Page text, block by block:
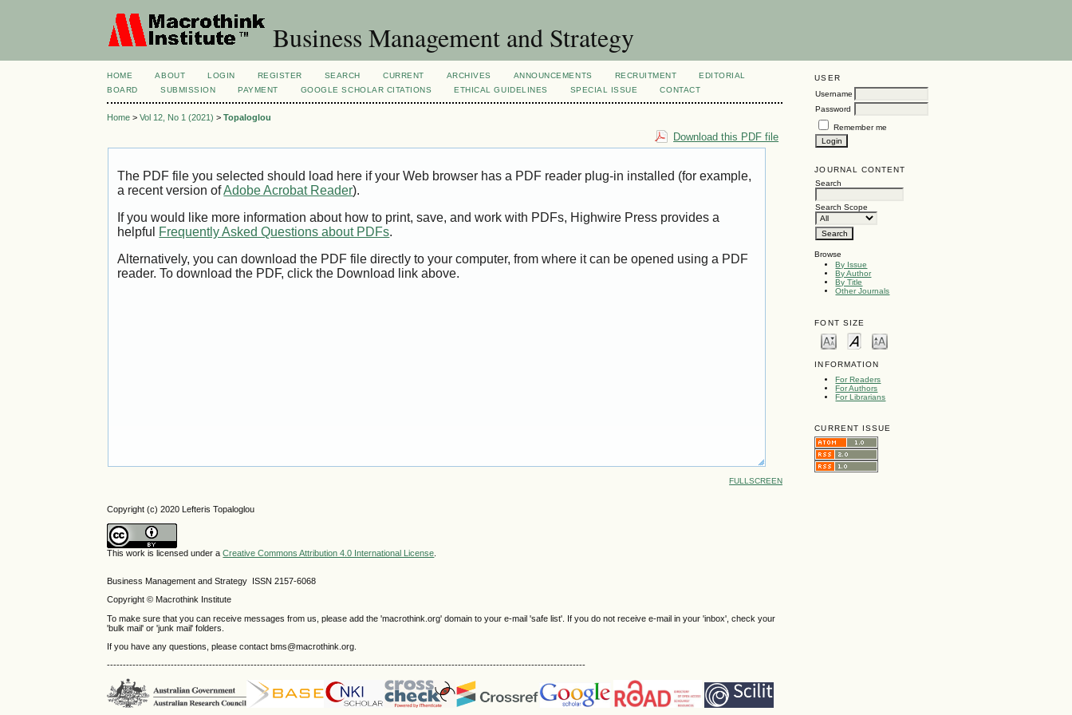
Business Management and Strategy
USER
Username
Password
Remember me
JOURNAL CONTENT
Search
Search Scope
Browse
By Issue
By Author
By Title
Other Journals
FONT SIZE
INFORMATION
For Readers
For Authors
For Librarians
CURRENT ISSUE
HOME ABOUT LOGIN REGISTER SEARCH CURRENT ARCHIVES ANNOUNCEMENTS RECRUITMENT
EDITORIAL
BOARD
SUBMISSION PAYMENT GOOGLE SCHOLAR CITATIONS ETHICAL GUIDELINES SPECIAL ISSUE CONTACT
Home >Vol 12, No 1 (2021) >Topaloglou
Download this PDF file
The PDF file you selected should load here if your Web browser has a PDF reader plug-in installed (for example,
a recent version ofAdobe Acrobat Reader).
If you would like more information about how to print, save, and work with PDFs, Highwire Press provides a
helpful Frequently Asked Questions about PDFs.
Alternatively, you can download the PDF file directly to your computer, from where it can be opened using a PDF
reader. To download the PDF, click the Download link above.
FULLSCREEN
Copyright (c) 2020 Lefteris Topaloglou
This work is licensed under aCreative Commons Attribution 4.0 International License
Business Management and Strategy ISSN 2157-6068
Copyright © Macrothink Institute
To make sure that you can receive messages from us, please add the 'macrothink.org' domain to your e-mail 'safe list'. If you do not receive e-mail in your 'inbox', check your
'bulk mail' or 'junk mail' folders.
If you have any questions, please contact bms@macrothink.org.
------------------------------------------------------------------------------------------------------------------------------------------------------